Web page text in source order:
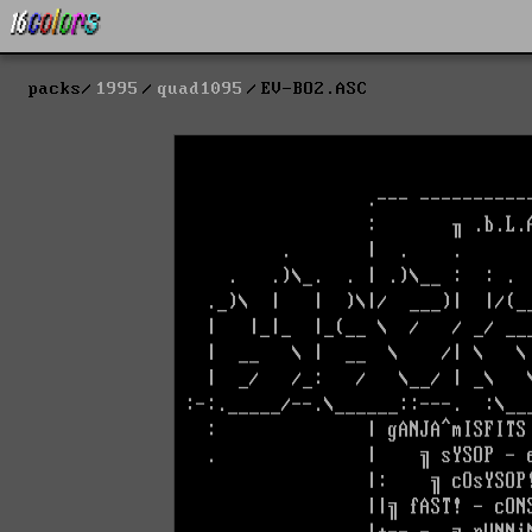
packs 1995 quad1095 EV-BO2.ASC